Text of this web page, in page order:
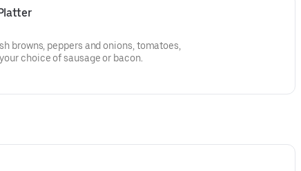
browns, peppers and onions, tomatoes,
choice of sausage or bacon.